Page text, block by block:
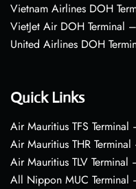
Vietnam Airlines DOH
VietJet Air DOH Terminal
United Airlines DOH
Quick Links
Air Mauritius TFS
Air Mauritius THR
Air Mauritius TLV
All Nippon MUC